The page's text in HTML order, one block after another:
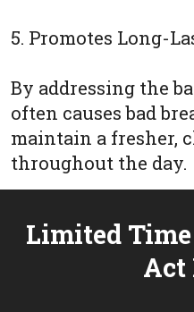
5. Promotes Long-
By addressing the
often causes bad
maintain a fresher,
throughout the day.
Limited
Act